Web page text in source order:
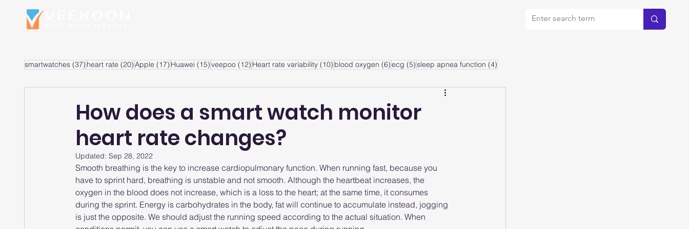
How does a smart watch monitor
heart rate changes?
Updated: Sep 28, 2022
Smooth breathing is the key to increase cardiopulmonary function. When running fast, because you
have to sprint hard, breathing is unstable and not smooth. Although the heartbeat increases, the
oxygen in the blood does not increase, which is a loss to the heart; at the same time, it consumes
during the sprint. Energy is carbohydrates in the body, fat will continue to accumulate instead, jogging
is just the opposite. We should adjust the running speed according to the actual situation. When
smartwatches (37) 37 posts
heart rate (20)20 posts
Apple (17) 17 posts
Huawei (15)15 posts
veepoo (12) 12 posts
Heart rate variability (10) 10 posts
blood oxygen (6)6 posts
ecg (5)5 posts
sleep apnea function (4)